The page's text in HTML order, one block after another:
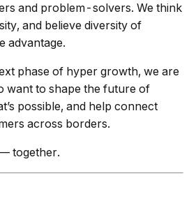
and problem-solvers. We think
and believe diversity of
advantage.
phase of hyper growth, we are
want to shape the future of
possible, and help connect
across borders.
— together.